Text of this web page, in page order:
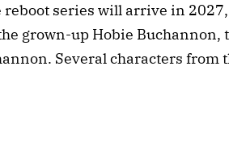
series will arrive in
grown-up Hobie Buchannon,
Several characters from